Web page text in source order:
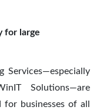
for large
Services—especially
Solutions—are
businesses of all